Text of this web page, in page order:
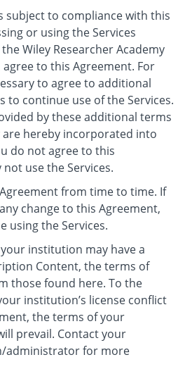
subject to compliance with this
or using the Services
Wiley Researcher Academy
to this Agreement. For
to agree to additional
to continue use of the Services.
by these additional terms
hereby incorporated into
do not agree to this
use the Services.
from time to time. If
change to this Agreement,
using the Services.
institution may have a
Content, the terms of
those found here. To the
institution’s license conflict
the terms of your
prevail. Contact your
administrator for more